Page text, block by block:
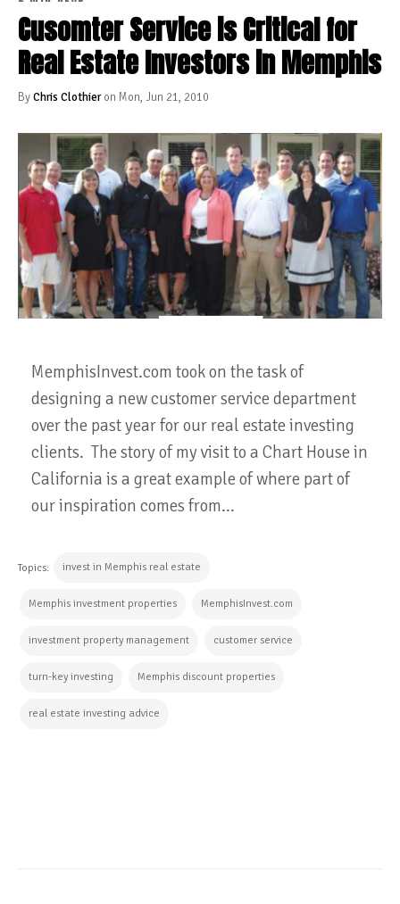
Cusomter Service is Critical for
Real Estate Investors in Memphis
ByChris Clothieron Mon, Jun 21, 2010
MemphisInvest.com took on the task of
designing a new customer service department
over the past year for our real estate investing
clients. The story of my visit to a Chart House in
California is a great example of where part of
our inspiration comes from...
Topics: invest in Memphis real estate
Memphis investment properties MemphisInvest.com
investment property management customer service
turn-key investing Memphis discount properties
real estate investing advice